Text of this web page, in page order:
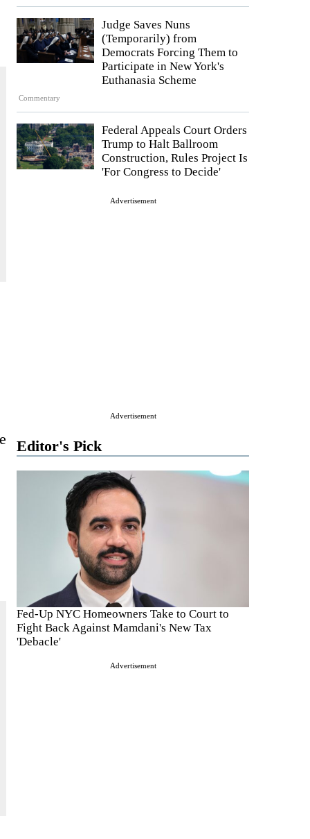
Commentary
Judge Saves Nuns
(Temporarily) from
Democrats Forcing Them to
Participate in New York's
Euthanasia Scheme
Federal Appeals Court Orders
Trump to Halt Ballroom
Construction, Rules Project Is
'For Congress to Decide'
Advertisement
Advertisement
Editor's Pick
Fed-Up NYC Homeowners Take to Court to
Fight Back Against Mamdani's New Tax
'Debacle'
Advertisement